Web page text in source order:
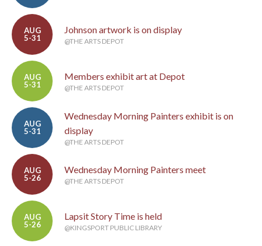
AUG
5-31
Johnson artwork is on display
@THE ARTS DEPOT
AUG
5-31
Members exhibit art at Depot
@THE ARTS DEPOT
AUG
5-31
Wednesday Morning Painters exhibit is on
display
@THE ARTS DEPOT
AUG
5-26
Wednesday Morning Painters meet
@THE ARTS DEPOT
AUG
5-26
Lapsit Story Time is held
@KINGSPORT PUBLIC LIBRARY